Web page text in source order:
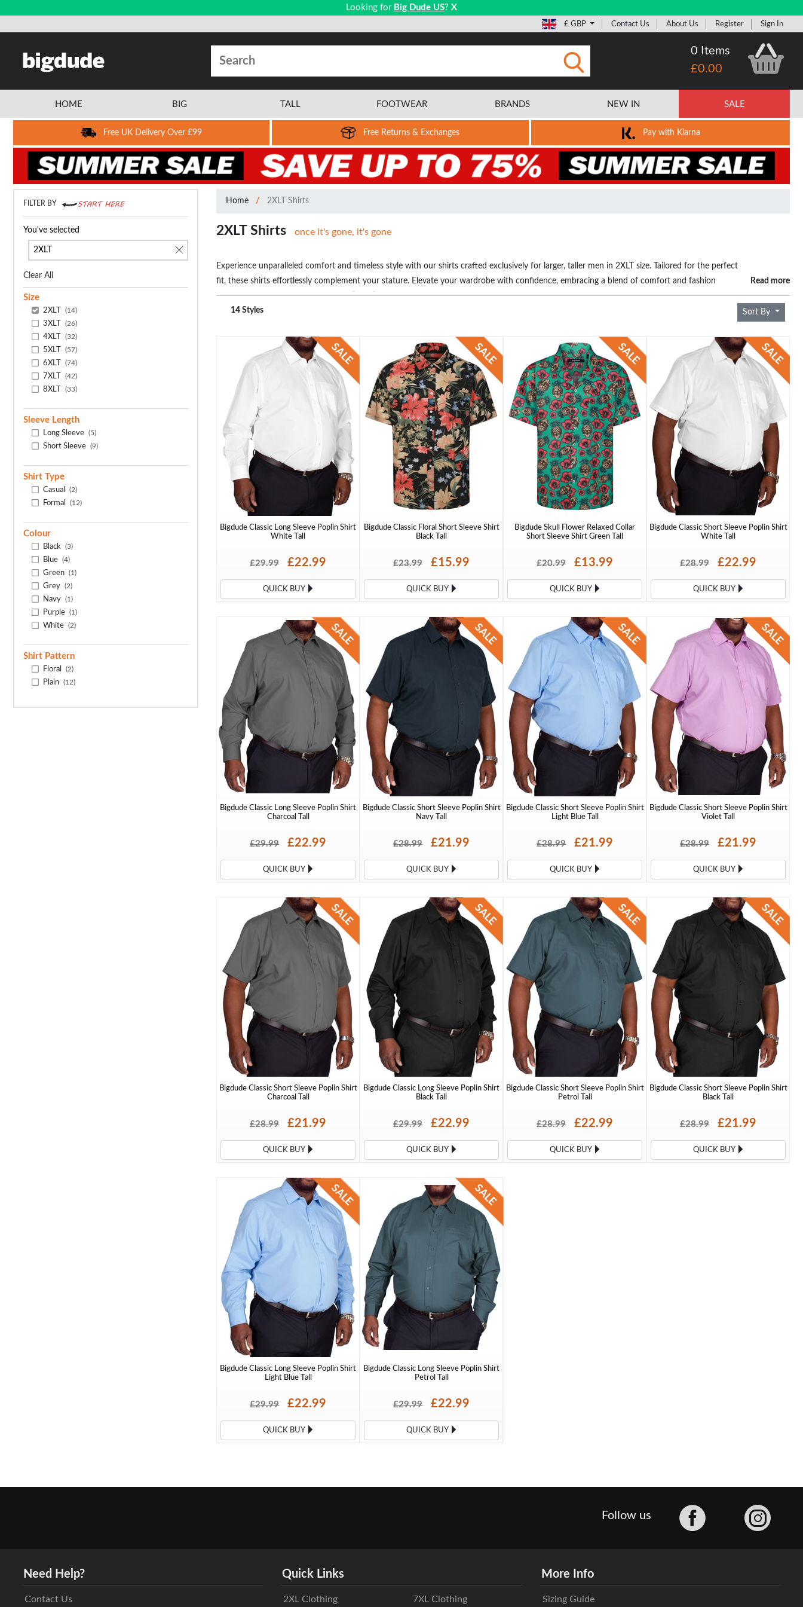
Looking for Big Dude US? X
£ GBP Contact Us About Us Register Sign In
0 Items
£0.00
HOME BIG TALL FOOTWEAR BRANDS NEW IN SALE
Free UK Delivery Over £99 Free Returns & Exchanges Pay with Klarna
FILTER BY
You've selected
2XLT
Clear All
Size
2XLT (14)
3XLT (26)
4XLT (32)
5XLT (57)
6XLT (74)
7XLT (42)
8XLT (33)
Sleeve Length
Long Sleeve (5)
Short Sleeve (9)
Shirt Type
Casual (2)
Formal (12)
Colour
Black (3)
Blue (4)
Green (1)
Grey (2)
Navy (1)
Purple (1)
White (2)
Shirt Pattern
Floral (2)
Plain (12)
Home 2XLT Shirts
2XLT Shirts once it's gone, it's gone
Read more
Experience unparalleled comfort and timeless style with our shirts crafted exclusively for larger, taller men in 2XLT size. Tailored for the perfect
fit, these shirts effortlessly complement your stature. Elevate your wardrobe with confidence, embracing a blend of comfort and fashion
tailored just for you. Embrace the satisfaction of a well-fitted shirt designed for those who appreciate both substance and style.
14 Styles Sort By
Bigdude Classic Long Sleeve Poplin Shirt
White Tall
£29.99 £22.99
QUICK BUY
Bigdude Classic Floral Short Sleeve Shirt
Black Tall
£23.99 £15.99
QUICK BUY
Bigdude Skull Flower Relaxed Collar
Short Sleeve Shirt Green Tall
£20.99 £13.99
QUICK BUY
Bigdude Classic Short Sleeve Poplin Shirt
White Tall
£28.99 £22.99
QUICK BUY
Bigdude Classic Long Sleeve Poplin Shirt
Charcoal Tall
£29.99 £22.99
QUICK BUY
Bigdude Classic Short Sleeve Poplin Shirt
Navy Tall
£28.99 £21.99
QUICK BUY
Bigdude Classic Short Sleeve Poplin Shirt
Light Blue Tall
£28.99 £21.99
QUICK BUY
Bigdude Classic Short Sleeve Poplin Shirt
Violet Tall
£28.99 £21.99
QUICK BUY
Bigdude Classic Short Sleeve Poplin Shirt
Charcoal Tall
£28.99 £21.99
QUICK BUY
Bigdude Classic Long Sleeve Poplin Shirt
Black Tall
£29.99 £22.99
QUICK BUY
Bigdude Classic Short Sleeve Poplin Shirt
Petrol Tall
£28.99 £22.99
QUICK BUY
Bigdude Classic Short Sleeve Poplin Shirt
Black Tall
£28.99 £21.99
QUICK BUY
Bigdude Classic Long Sleeve Poplin Shirt
Light Blue Tall
£29.99 £22.99
QUICK BUY
Bigdude Classic Long Sleeve Poplin Shirt
Petrol Tall
£29.99 £22.99
QUICK BUY
Follow us
Need Help?
Contact Us
Quick Links
2XL Clothing 7XL Clothing
More Info
Sizing Guide